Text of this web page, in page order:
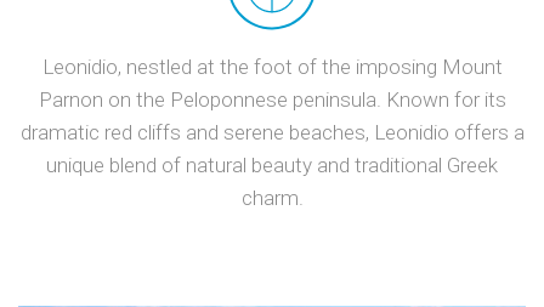
Leonidio, nestled at the foot of the imposing Mount
Parnon on the Peloponnese peninsula. Known for its
dramatic red cliffs and serene beaches, Leonidio offers a
unique blend of natural beauty and traditional Greek
charm.